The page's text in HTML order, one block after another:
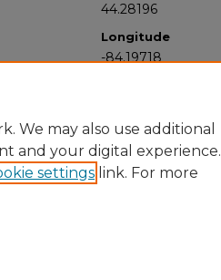
44.28196
Longitude
-84.19718
We may also use additional
and your digital experience.
settings link. For more